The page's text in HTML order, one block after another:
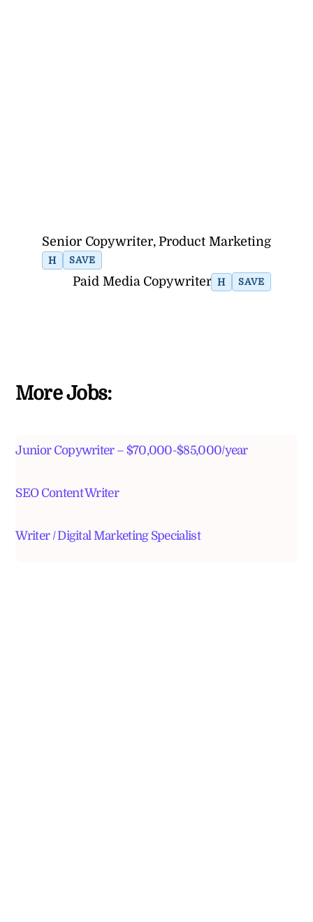
Senior Copywriter, Product Marketing
H SAVE
Paid Media Copywriter H SAVE
More Jobs:
Junior Copywriter – $70,000-$85,000/year
SEO Content Writer
Writer / Digital Marketing Specialist